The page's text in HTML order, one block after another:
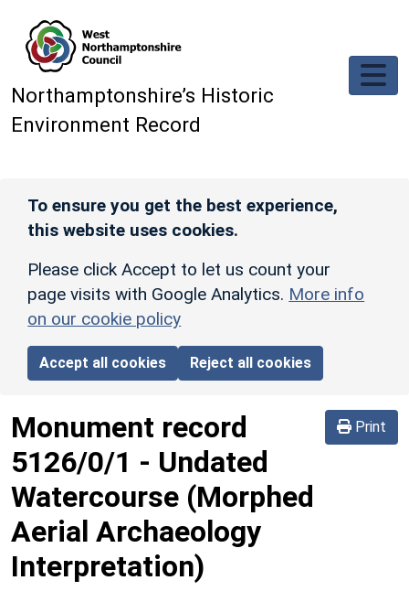
Northamptonshire’s Historic
Environment Record
To ensure you get the best experience,
this website uses cookies.
Please click Accept to let us count your
page visits with Google Analytics. More info
on our cookie policy
Accept all cookies Reject all cookies
Print
Monument record
5126/0/1 - Undated
Watercourse (Morphed
Aerial Archaeology
Interpretation)